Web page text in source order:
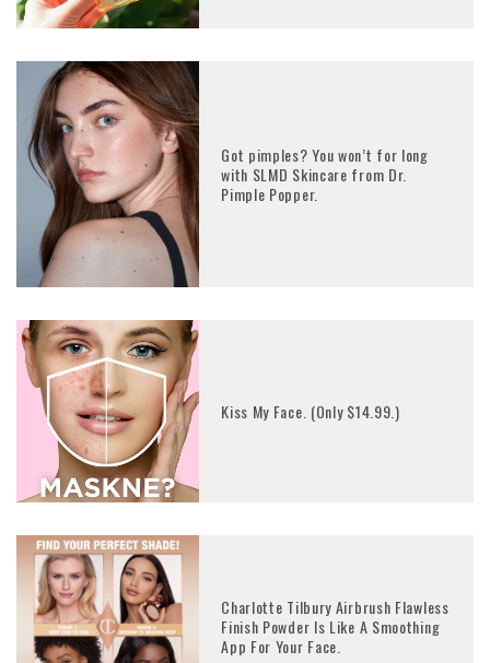
Got pimples? You won’t for long
with SLMD Skincare from Dr.
Pimple Popper.
Kiss My Face. (Only $14.99.)
Charlotte Tilbury Airbrush Flawless
Finish Powder Is Like A Smoothing
App For Your Face.